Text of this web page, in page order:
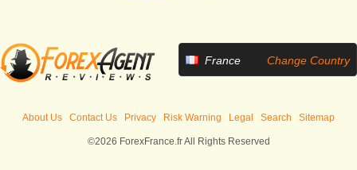
France Change Country
About Us Contact Us Privacy Risk Warning Legal Search Sitemap
©2026 ForexFrance.fr All Rights Reserved